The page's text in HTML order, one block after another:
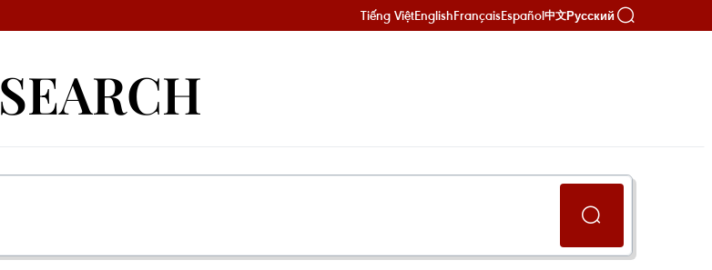
Tiếng ViệtEnglishFrançaisEspañol中文Русский
SEARCH